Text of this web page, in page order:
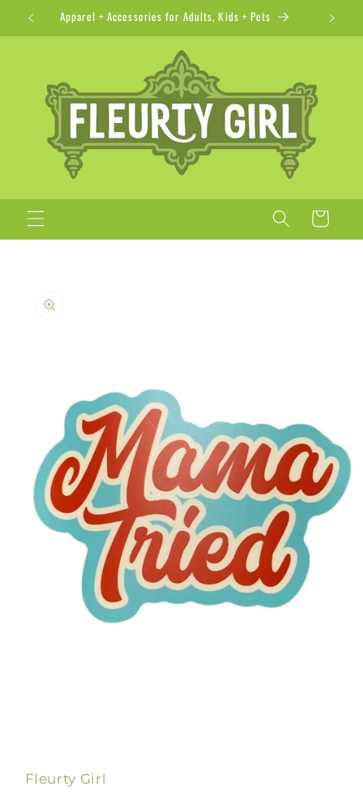
Skip to
content
Apparel + Accessories for Adults, Kids + Pets
Cart
information
modal
Fleurty Girl